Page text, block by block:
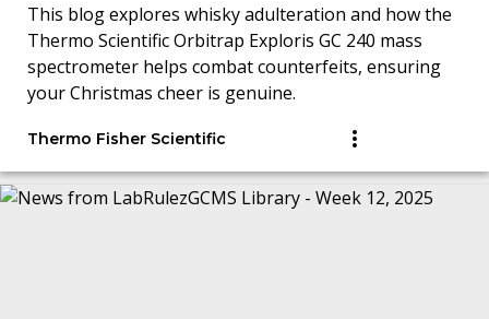
This blog explores whisky adulteration and how the
Thermo Scientific Orbitrap Exploris GC 240 mass
spectrometer helps combat counterfeits, ensuring
your Christmas cheer is genuine.
Thermo Fisher Scientific